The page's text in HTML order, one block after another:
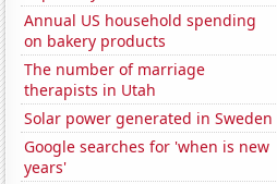
Annual US household spending
on bakery products
The number of marriage
therapists in Utah
Solar power generated in Sweden
Google searches for 'when is new
years'